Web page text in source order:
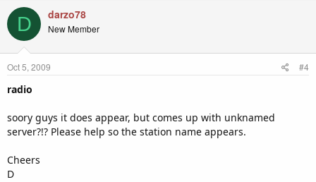
D darzo78
New Member
Oct 5, 2009 #4
radio
soory guys it does appear, but comes up with unknamed
server?!? Please help so the station name appears.
Cheers
D